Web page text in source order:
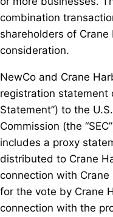
combination
shareholders of
consideration.
NewCo and Crane
registration statement
Statement”) to the
Commission (the
includes a proxy
distributed to Crane
connection with Crane
for the vote by Crane
connection with the